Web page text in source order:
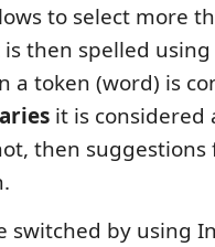
to select more
then spelled
a token (word) is
it is considered
then suggestions
switched by using